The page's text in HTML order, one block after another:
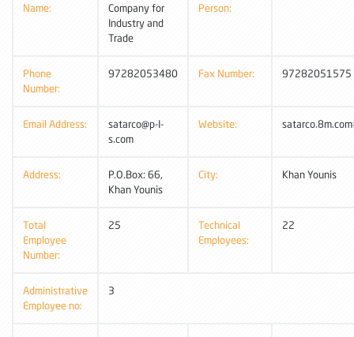
Name:
Company for
Industry and
Trade
Person:
Phone
Number:
97282053480 Fax Number: 97282051575
Email Address:
satarco@p-I-
s.com
Website:
Address:
P.O.Box: 66,
Khan Younis
City: Khan Younis
Total
Employee
Number:
25
Technical
Employees:
22
Administrative
Employee no:
3